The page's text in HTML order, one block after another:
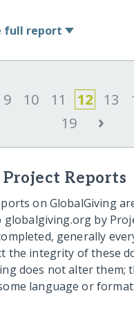
full report
9 10 11 12 13
19
›
Reports
on GlobalGiving
globalgiving.org by
generally
the integrity of these
does not alter them;
language or